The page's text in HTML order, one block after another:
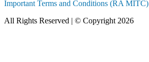
Important Terms and Conditions (RA MITC)
All Rights Reserved | © Copyright 2026